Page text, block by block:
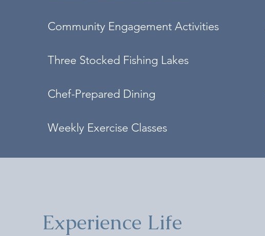
Community Engagement Activities
Three Stocked Fishing Lakes
Chef-Prepared Dining
Weekly Exercise Classes
Experience Life